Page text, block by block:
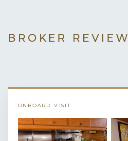
BROKER REVIEW
ONBOARD VISIT